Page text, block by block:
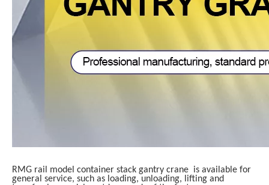
RMG rail model container stack gantry crane is available for
general service, such as loading, unloading, lifting and